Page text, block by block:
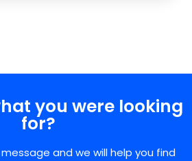
you were looking
for?
and we will help you find